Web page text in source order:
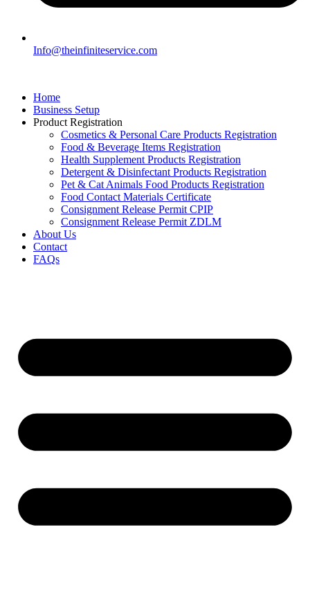
Info@theinfiniteservice.com
Home
Business Setup
Product Registration
Cosmetics & Personal Care Products Registration
Food & Beverage Items Registration
Health Supplement Products Registration
Detergent & Disinfectant Products Registration
Pet & Cat Animals Food Products Registration
Food Contact Materials Certificate
Consignment Release Permit CPIP
Consignment Release Permit ZDLM
About Us
Contact
FAQs